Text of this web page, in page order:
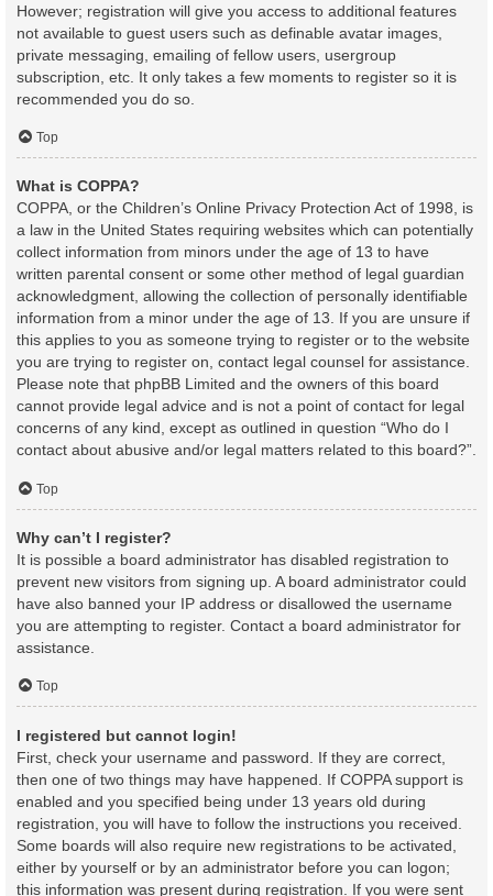
However; registration will give you access to additional features
not available to guest users such as definable avatar images,
private messaging, emailing of fellow users, usergroup
subscription, etc. It only takes a few moments to register so it is
recommended you do so.
Top
What is COPPA?
COPPA, or the Children’s Online Privacy Protection Act of 1998, is
a law in the United States requiring websites which can potentially
collect information from minors under the age of 13 to have
written parental consent or some other method of legal guardian
acknowledgment, allowing the collection of personally identifiable
information from a minor under the age of 13. If you are unsure if
this applies to you as someone trying to register or to the website
you are trying to register on, contact legal counsel for assistance.
Please note that phpBB Limited and the owners of this board
cannot provide legal advice and is not a point of contact for legal
concerns of any kind, except as outlined in question “Who do I
contact about abusive and/or legal matters related to this board?”.
Top
Why can’t I register?
It is possible a board administrator has disabled registration to
prevent new visitors from signing up. A board administrator could
have also banned your IP address or disallowed the username
you are attempting to register. Contact a board administrator for
assistance.
Top
I registered but cannot login!
First, check your username and password. If they are correct,
then one of two things may have happened. If COPPA support is
enabled and you specified being under 13 years old during
registration, you will have to follow the instructions you received.
Some boards will also require new registrations to be activated,
either by yourself or by an administrator before you can logon;
this information was present during registration. If you were sent